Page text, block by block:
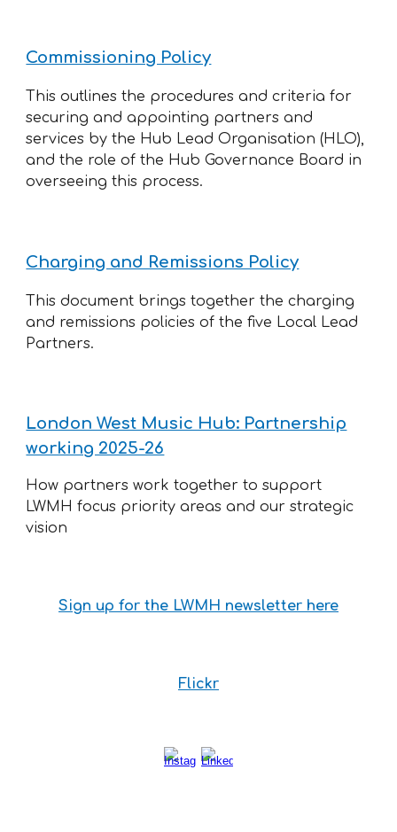
Commissioning Policy
This outlines the procedures and criteria for
securing and appointing partners and
services by the Hub Lead Organisation (HLO),
and the role of the Hub Governance Board in
overseeing this process.
Charging and Remissions Policy
This document brings together the charging
and remissions policies of the five Local Lead
Partners.
London West Music Hub: Partnership
working 2025-26
How partners work together to support
LWMH focus priority areas and our strategic
vision
Sign up for the LWMH newsletter here
Flickr